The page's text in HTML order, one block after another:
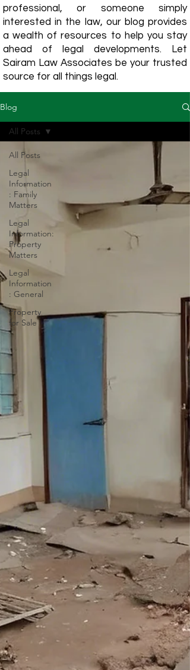
professional, or someone simply
interested in the law, our blog provides
a wealth of resources to help you stay
ahead of legal developments. Let
Sairam Law Associates be your trusted
source for all things legal.
Blog
All Posts
Legal
Information
: Family
Matters
Legal
Information:
Property
Matters
Legal
Information
: General
Property
for Sale
All Posts